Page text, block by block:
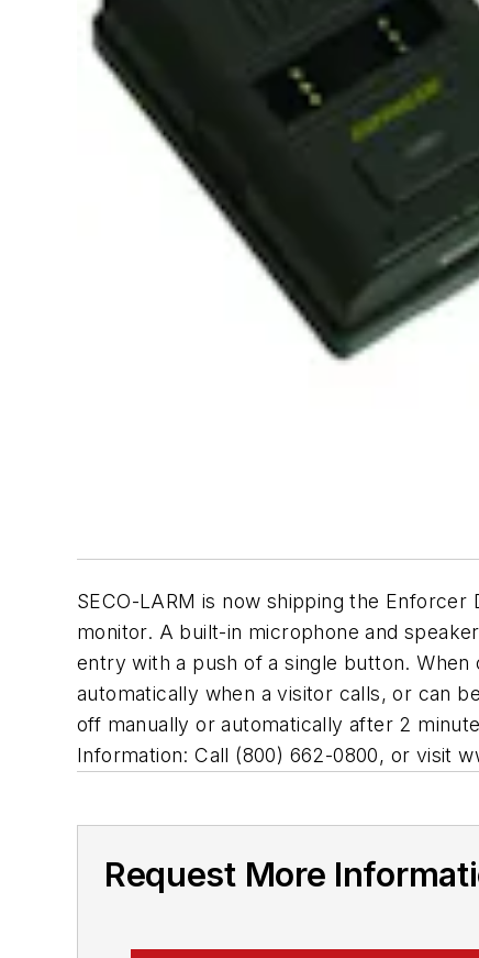
SECO-LARM is now shipping the
monitor. A built-in microphone and
entry with a push of a single button.
automatically when a visitor calls, or can
off manually or automatically after 2
Information: Call (800) 662-0800, or visit
Request More